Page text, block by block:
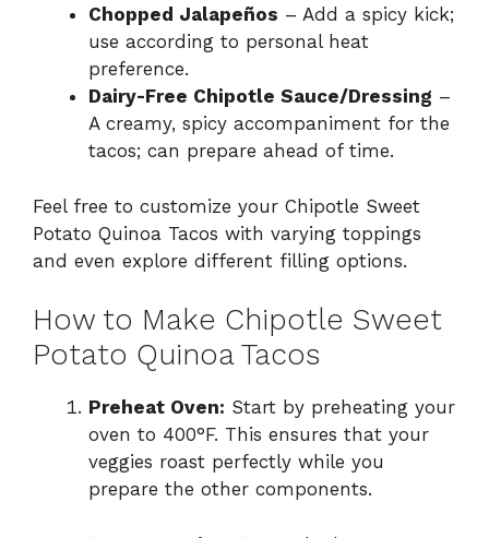
Chopped Jalapeños – Add a spicy kick;
use according to personal heat
preference.
Dairy-Free Chipotle Sauce/Dressing –
A creamy, spicy accompaniment for the
tacos; can prepare ahead of time.
Feel free to customize your Chipotle Sweet
Potato Quinoa Tacos with varying toppings
and even explore different filling options.
How to Make Chipotle Sweet
Potato Quinoa Tacos
Preheat Oven: Start by preheating your
oven to 400°F. This ensures that your
veggies roast perfectly while you
prepare the other components.